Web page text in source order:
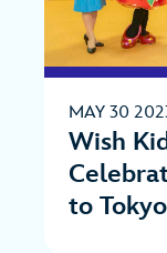
MAY 30
Wish
to